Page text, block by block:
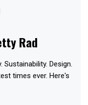
Rad
Sustainability. Design.
times ever. Here's